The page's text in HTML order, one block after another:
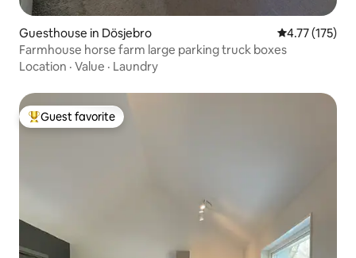
Guesthouse in Dösjebro 4.77 out of 5
4.77 (175)
Farmhouse horse farm large parking truck boxes
Location · Value · Laundry
Top guest favorite
Guest favorite